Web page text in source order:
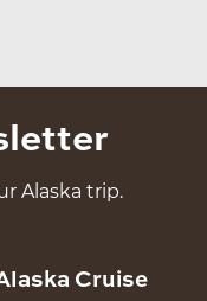
Alaska trip.
Cruise